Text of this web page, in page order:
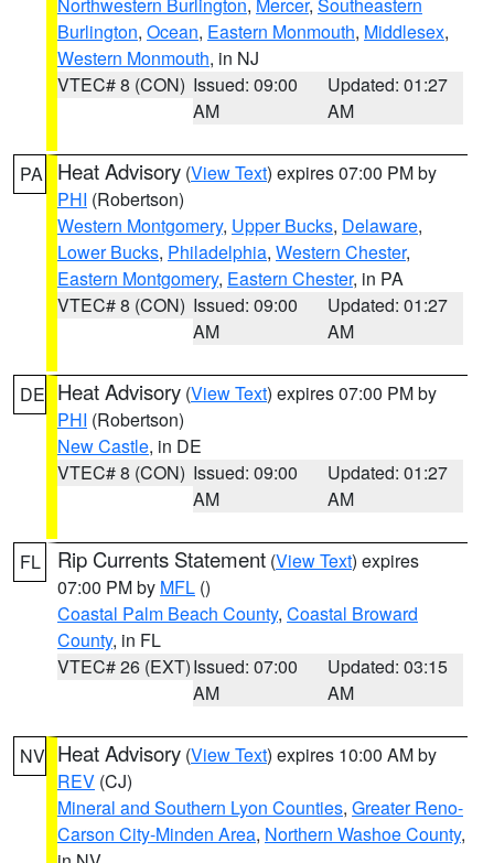
Burlington, Ocean, Eastern Monmouth, Middlesex,
Western Monmouth, in NJ
VTEC# 8 (CON) Issued: 09:00
AM
Updated: 01:27
AM
PA Heat Advisory (View Text) expires 07:00 PM by
PHI (Robertson)
Western Montgomery, Upper Bucks, Delaware,
Lower Bucks, Philadelphia, Western Chester,
Eastern Montgomery, Eastern Chester, in PA
VTEC# 8 (CON) Issued: 09:00
AM
Updated: 01:27
AM
DE Heat Advisory (View Text) expires 07:00 PM by
PHI (Robertson)
New Castle, in DE
VTEC# 8 (CON) Issued: 09:00
AM
Updated: 01:27
AM
FL Rip Currents Statement (View Text) expires
07:00 PM by MFL ()
Coastal Palm Beach County, Coastal Broward
County, in FL
VTEC# 26 (EXT)Issued: 07:00
AM
Updated: 03:15
AM
NV Heat Advisory (View Text) expires 10:00 AM by
REV (CJ)
Mineral and Southern Lyon Counties, Greater Reno-
Carson City-Minden Area, Northern Washoe County,